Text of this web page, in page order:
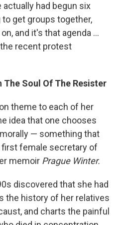
actually had begun six
get groups together,
and it's that agenda ...
recent protest
Soul Of The Resister
theme to each of her
idea that one chooses
— something that
first female secretary of
memoir Prague Winter.
discovered that she had
the history of her relatives
and charts the painful